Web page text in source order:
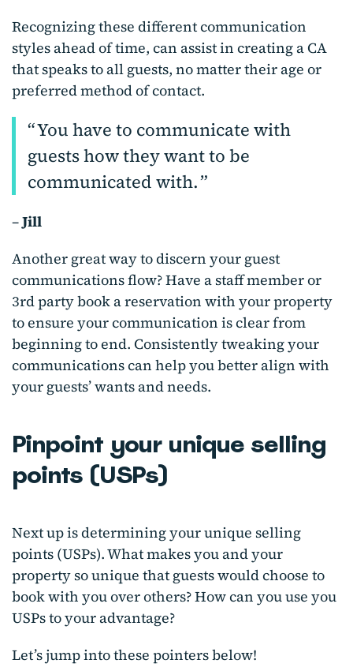
Recognizing these different communication
styles ahead of time, can assist in creating a CA
that speaks to all guests, no matter their age or
preferred method of contact.
You have to communicate with
guests how they want to be
communicated with.
–Jill
Another great way to discern your guest
communications flow? Have a staff member or
3rd party book a reservation with your property
to ensure your communication is clear from
beginning to end. Consistently tweaking your
communications can help you better align with
your guests’ wants and needs.
Pinpoint your unique selling
points (USPs)
Next up is determining your unique selling
points (USPs). What makes you and your
property so unique that guests would choose to
book with you over others? How can you use you
USPs to your advantage?
Let’s jump into these pointers below!